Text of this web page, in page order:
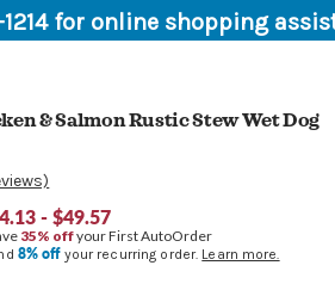
for online shopping
& Salmon Rustic Stew Wet Dog
- $49.57
35% offyour First AutoOrder
8% off your recurring order. Learn more.